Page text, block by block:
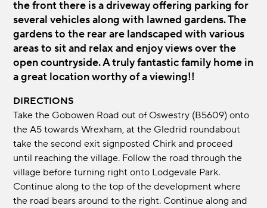
the front there is a driveway offering parking for
several vehicles along with lawned gardens. The
gardens to the rear are landscaped with various
areas to sit and relax and enjoy views over the
open countryside. A truly fantastic family home in
a great location worthy of a viewing!!
DIRECTIONS
Take the Gobowen Road out of Oswestry (B5609) onto
the A5 towards Wrexham, at the Gledrid roundabout
take the second exit signposted Chirk and proceed
until reaching the village. Follow the road through the
village before turning right onto Lodgevale Park.
Continue along to the top of the development where
the road bears around to the right. Continue along and